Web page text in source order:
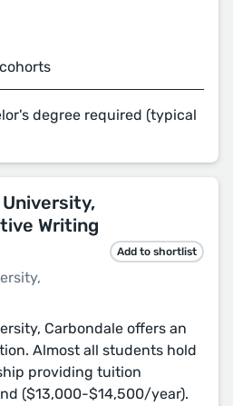
degree required (typical
Writing
Add to shortlist
Carbondale offers an
Almost all students hold
providing tuition
($13,000-$14,500/year).